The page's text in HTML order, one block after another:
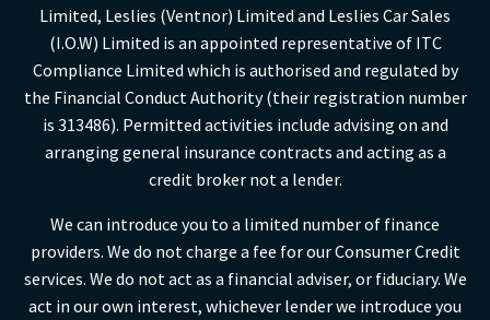
Limited, Leslies (Ventnor) Limited and Leslies Car Sales
(I.O.W) Limited is an appointed representative of ITC
Compliance Limited which is authorised and regulated by
the Financial Conduct Authority (their registration number
is 313486). Permitted activities include advising on and
arranging general insurance contracts and acting as a
credit broker not a lender.
We can introduce you to a limited number of finance
providers. We do not charge a fee for our Consumer Credit
services. We do not act as a financial adviser, or fiduciary. We
act in our own interest, whichever lender we introduce you